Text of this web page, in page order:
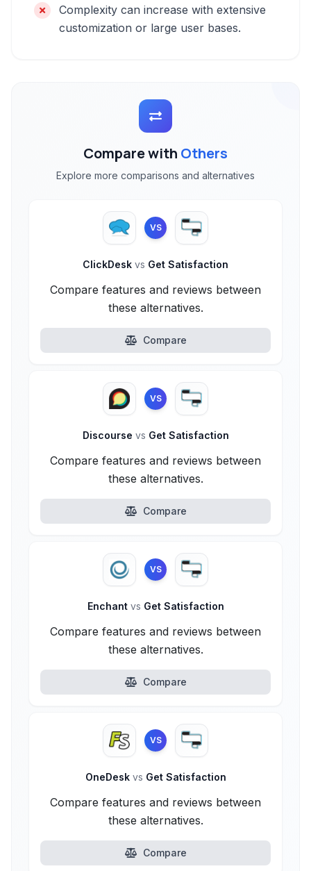
Complexity can increase with extensive
customization or large user bases.
Compare with Others
Explore more comparisons and alternatives
VS
ClickDesk vs Get Satisfaction
Compare features and reviews between
these alternatives.
Compare
VS
Discourse vs Get Satisfaction
Compare features and reviews between
these alternatives.
Compare
VS
Enchant vs Get Satisfaction
Compare features and reviews between
these alternatives.
Compare
VS
OneDesk vs Get Satisfaction
Compare features and reviews between
these alternatives.
Compare